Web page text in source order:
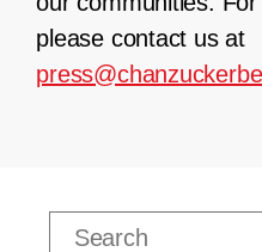
please contact us at